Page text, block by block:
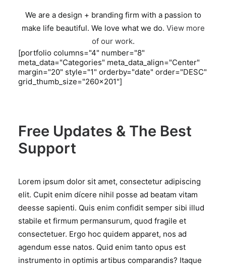
We are a design + branding firm with a passion to
make life beautiful. We love what we do. View more
of our work.
[portfolio columns="4" number="8"
meta_data="Categories" meta_data_align="Center"
margin="20" style="1" orderby="date" order="DESC"
grid_thumb_size="260x201"]
Free Updates & The Best
Support
Lorem ipsum dolor sit amet, consectetur adipiscing
elit. Cupit enim dícere nihil posse ad beatam vitam
deesse sapienti. Quis enim confidit semper sibi illud
stabile et firmum permansurum, quod fragile et
consectetuer. Ergo hoc quidem apparet, nos ad
agendum esse natos. Quid enim tanto opus est
instrumento in optimis artibus comparandis? Itaque